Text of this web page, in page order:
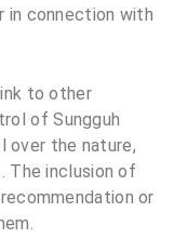
in connection with
to other
ofSungguh
over the nature,
The inclusion of
or